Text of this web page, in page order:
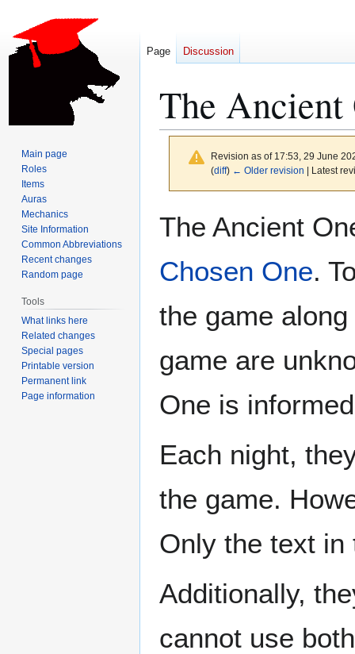
The Ancient
Revision as of 17:53, 29 June
(diff) ← Older revision | Latest
The Ancient
Chosen One.
the game
game are
One is
Each night,
the game.
Only the text
Additionally,
cannot use
Page Discussion
Main page
Roles
Items
Auras
Mechanics
Site Information
Common Abbreviations
Recent changes
Random page
Tools
What links here
Related changes
Special pages
Printable version
Permanent link
Page information